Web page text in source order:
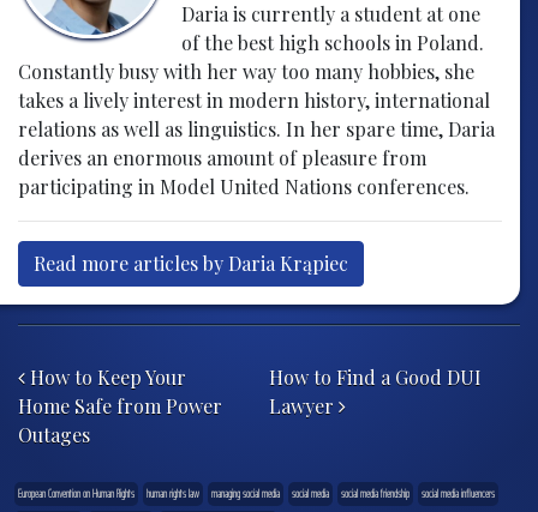
Daria is currently a student at one
of the best high schools in Poland.
Constantly busy with her way too many hobbies, she
takes a lively interest in modern history, international
relations as well as linguistics. In her spare time, Daria
derives an enormous amount of pleasure from
participating in Model United Nations conferences.
Read more articles by Daria Krąpiec
How to Keep Your
Home Safe from Power
Outages
How to Find a Good DUI
Lawyer
European Convention on Human Rights human rights law managing social media social media social media friendship
social media influencers